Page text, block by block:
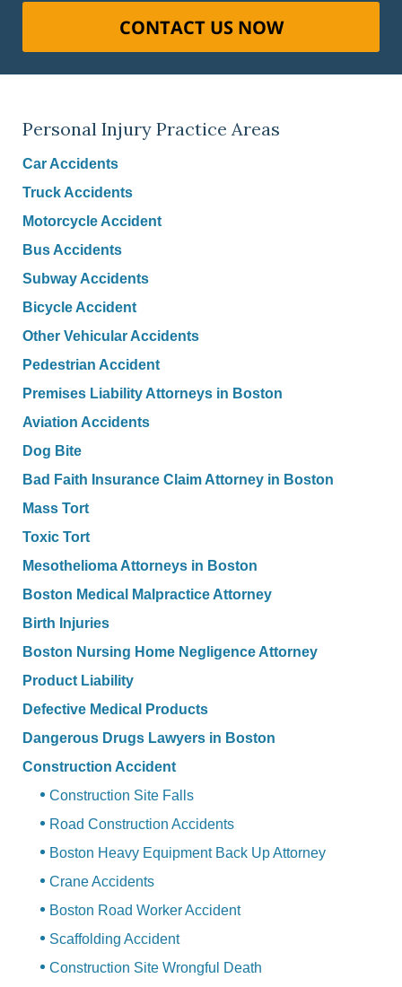
CONTACT US NOW
Personal Injury Practice Areas
Car Accidents
Truck Accidents
Motorcycle Accident
Bus Accidents
Subway Accidents
Bicycle Accident
Other Vehicular Accidents
Pedestrian Accident
Premises Liability Attorneys in Boston
Aviation Accidents
Dog Bite
Bad Faith Insurance Claim Attorney in Boston
Mass Tort
Toxic Tort
Mesothelioma Attorneys in Boston
Boston Medical Malpractice Attorney
Birth Injuries
Boston Nursing Home Negligence Attorney
Product Liability
Defective Medical Products
Dangerous Drugs Lawyers in Boston
Construction Accident
Construction Site Falls
Road Construction Accidents
Boston Heavy Equipment Back Up Attorney
Crane Accidents
Boston Road Worker Accident
Scaffolding Accident
Construction Site Wrongful Death